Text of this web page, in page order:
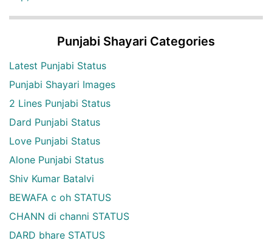
Punjabi Shayari Categories
Latest Punjabi Status
Punjabi Shayari Images
2 Lines Punjabi Status
Dard Punjabi Status
Love Punjabi Status
Alone Punjabi Status
Shiv Kumar Batalvi
BEWAFA c oh STATUS
CHANN di channi STATUS
DARD bhare STATUS